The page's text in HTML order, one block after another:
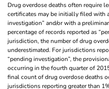
Drug overdose deaths often require
certificates may be initially filed with
investigation” and/or with a
percentage of records reported as
jurisdiction, the number of drug
underestimated. For jurisdictions
“pending investigation”, the
occurring in the fourth quarter of
final count of drug overdose deaths
jurisdictions reporting greater than